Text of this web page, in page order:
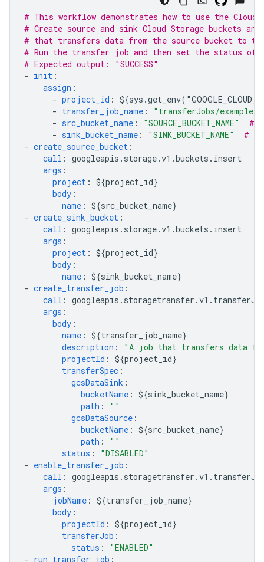
# This workflow demonstrates how to use the
# Create source and sink Cloud Storage buckets
# that transfers data from the source bucket to
# Run the transfer job and then set the status of
# Expected output: "SUCCESS"
- init :
assign :
- project_id :
- transfer_job_name :
"transferJobs/
- src_bucket_name : "SOURCE_BUCKET_NAME"
#
- sink_bucket_name : "SINK_BUCKET_NAME"
#
- create_source_bucket :
call : googleapis.storage.v1.buckets.insert
args :
project : ${project_id}
body :
name : ${src_bucket_name}
- create_sink_bucket :
call : googleapis.storage.v1.buckets.insert
args :
project : ${project_id}
body :
name : ${sink_bucket_name}
- create_transfer_job :
call :
args :
body :
name : ${transfer_job_name}
description : "A job that transfers data
projectId : ${project_id}
transferSpec :
gcsDataSink :
bucketName : ${sink_bucket_name}
path :
""
gcsDataSource :
bucketName : ${src_bucket_name}
path :
""
status :
"DISABLED"
- enable_transfer_job :
call :
args :
jobName : ${transfer_job_name}
body :
projectId : ${project_id}
transferJob :
status :
"ENABLED"
- run_transfer_job :